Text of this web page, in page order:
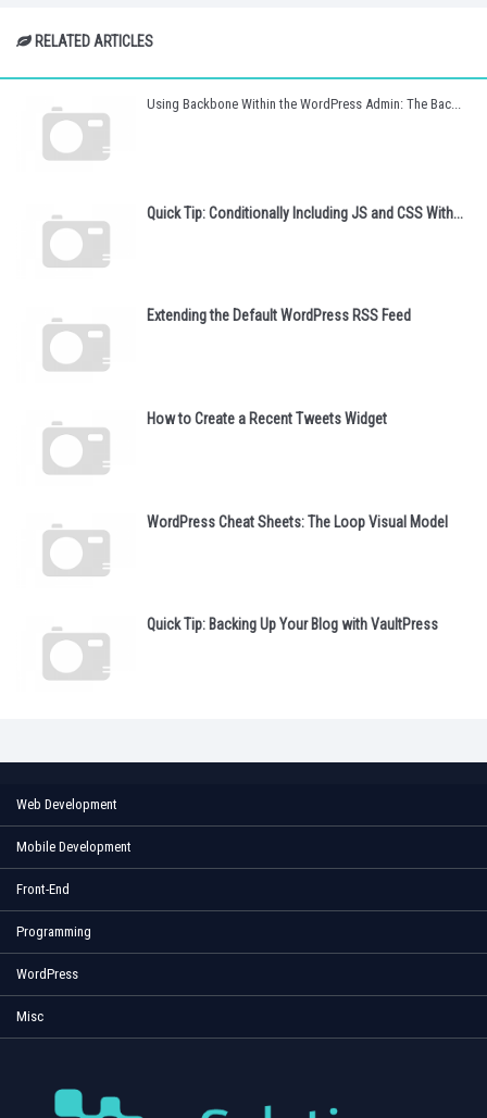
RELATED ARTICLES
Using Backbone Within the WordPress Admin: The Bac...
Quick Tip: Conditionally Including JS and CSS With...
Extending the Default WordPress RSS Feed
How to Create a Recent Tweets Widget
WordPress Cheat Sheets: The Loop Visual Model
Quick Tip: Backing Up Your Blog with VaultPress
Web Development
Mobile Development
Front-End
Programming
WordPress
Misc